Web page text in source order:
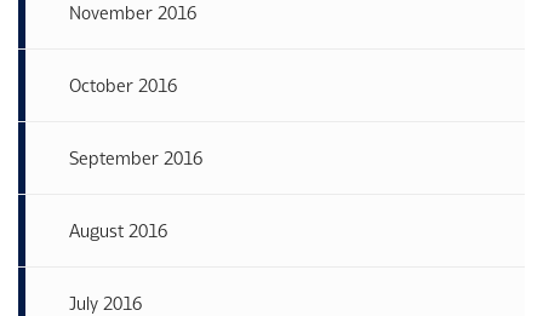
November 2016
October 2016
September 2016
August 2016
July 2016